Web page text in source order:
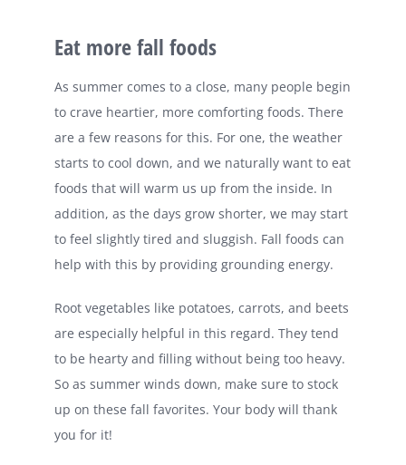
Eat more fall foods
As summer comes to a close, many people begin
to crave heartier, more comforting foods. There
are a few reasons for this. For one, the weather
starts to cool down, and we naturally want to eat
foods that will warm us up from the inside. In
addition, as the days grow shorter, we may start
to feel slightly tired and sluggish. Fall foods can
help with this by providing grounding energy.
Root vegetables like potatoes, carrots, and beets
are especially helpful in this regard. They tend
to be hearty and filling without being too heavy.
So as summer winds down, make sure to stock
up on these fall favorites. Your body will thank
you for it!